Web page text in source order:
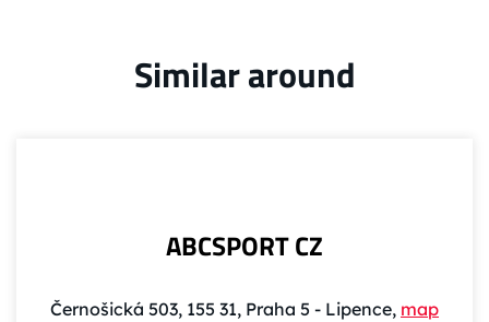
Similar around
ABCSPORT CZ
Černošická 503, 155 31, Praha 5 - Lipence, map